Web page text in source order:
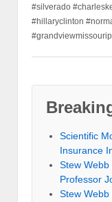
#silverado
#hillaryclinton
Scientific
Insurance
Stew
Professor
Stew